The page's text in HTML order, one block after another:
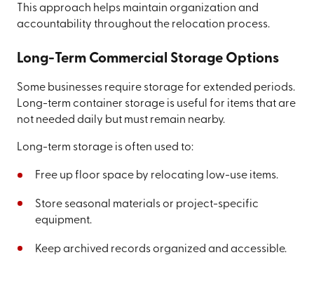
This approach helps maintain organization and
accountability throughout the relocation process.
Long-Term Commercial Storage Options
Some businesses require storage for extended periods.
Long-term container storage is useful for items that are
not needed daily but must remain nearby.
Long-term storage is often used to:
Free up floor space by relocating low-use items.
Store seasonal materials or project-specific
equipment.
Keep archived records organized and accessible.